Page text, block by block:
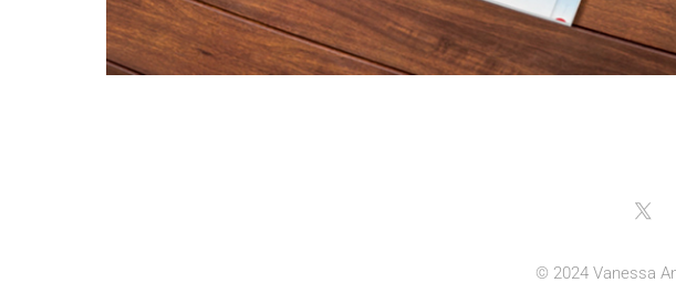
© 2024 Vanessa